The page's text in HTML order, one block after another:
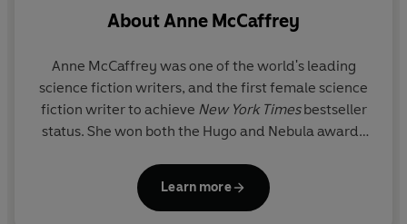
AboutAnne McCaffrey
Anne McCaffrey was one of the world's leading
science fiction writers, and the first female science
fiction writer to achieve New York Timesbestseller
status. She won both the Hugo and Nebula awards
Literary Achievement Award. She was deeply
honoured to have been made a Grand Master of
Learn more